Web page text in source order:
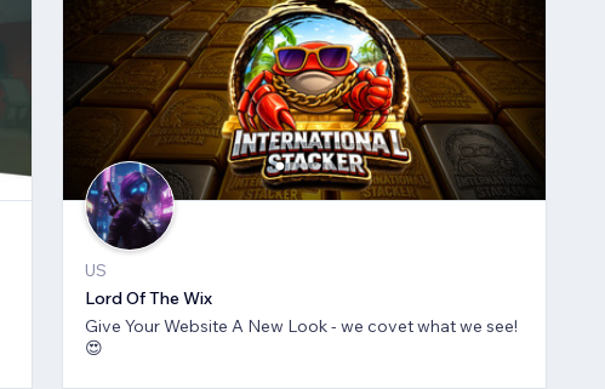
US
Lord Of The Wix
Give Your Website A New Look - we covet what we see!
😍